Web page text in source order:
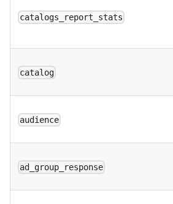
catalogs_report_stats
catalog
audience
ad_group_response